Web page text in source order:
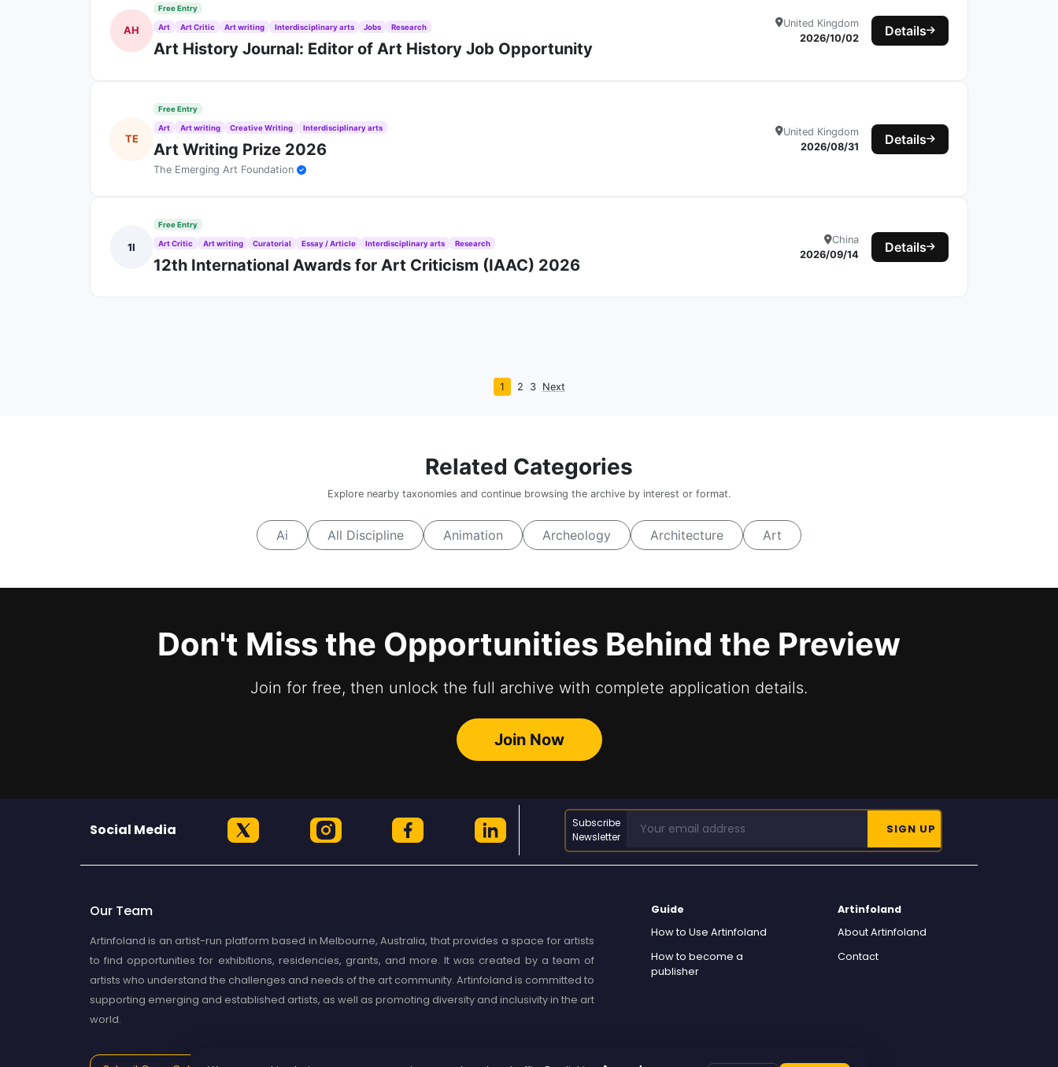
AH
Free Entry
Art Art Critic Art writing Interdisciplinary arts Jobs Research
Art History Journal: Editor of Art History Job Opportunity
United Kingdom
2026/10/02
Details
TE
Free Entry
Art Art writing Creative Writing Interdisciplinary arts
Art Writing Prize 2026
The Emerging Art Foundation
United Kingdom
2026/08/31
Details
1I
Free Entry
Art Critic Art writing Curatorial Essay / Article Interdisciplinary arts Research
12th International Awards for Art Criticism (IAAC) 2026
China
2026/09/14
Details
1 2 3 Next
Related Categories
Explore nearby taxonomies and continue browsing the archive by interest or format.
Ai All Discipline Animation Archeology Architecture Art
Don't Miss the Opportunities Behind the Preview
Join for free, then unlock the full archive with complete application details.
Join Now
Social Media
Subscribe
Newsletter
Our Team
Artinfoland is an artist-run platform based in Melbourne, Australia, that provides a space for artists
to find opportunities for exhibitions, residencies, grants, and more. It was created by a team of
artists who understand the challenges and needs of the art community. Artinfoland is committed to
supporting emerging and established artists, as well as promoting diversity and inclusivity in the art
world.
Guide
How to Use Artinfoland
How to become a
publisher
Artinfoland
About Artinfoland
Contact